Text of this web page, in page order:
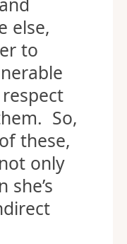
else,
to
So,
these,
only